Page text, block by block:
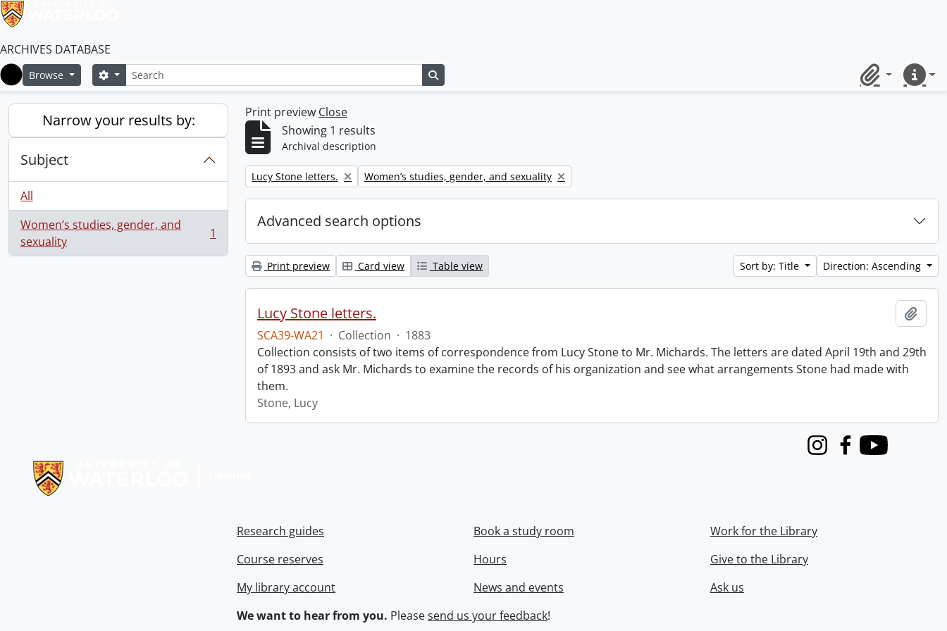
ARCHIVES DATABASE
Home
Browse SearchSearch options
ClipboardQuick
Narrow your results by:
Subject
All
Women’s studies, gender, and
sexuality
, 1 results 1
Print preview Close
Showing 1 results
Archival description
Remove filter:
Lucy Stone letters. Remove filter:
Women’s studies, gender, and sexuality
Advanced search options
Print preview Card view Table view Sort by: Title Direction: Ascending
Lucy Stone letters.
SCA39-WA21 · Collection · 1883
Collection consists of two items of correspondence from Lucy Stone to Mr. Michards. The letters are dated April 19th and 29th
of 1893 and ask Mr. Michards to examine the records of his organization and see what arrangements Stone had made with
them.
Stone, Lucy
InstagramFacebook
Youtube
Research guides
Course reserves
My library account
Book a study room
Hours
News and events
Work for the Library
Give to the Library
Ask us
We want to hear from you. Pleasesend us your feedback!